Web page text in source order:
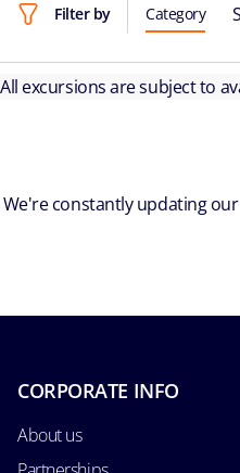
Filter by Category
All excursions are subject to
We're constantly updating
CORPORATE INFO
About us